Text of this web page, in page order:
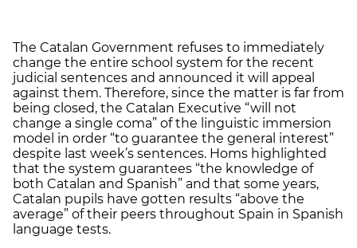
The Catalan Government refuses to immediately
change the entire school system for the recent
judicial sentences and announced it will appeal
against them. Therefore, since the matter is far from
being closed, the Catalan Executive “will not
change a single coma” of the linguistic immersion
model in order “to guarantee the general interest”
despite last week’s sentences. Homs highlighted
that the system guarantees “the knowledge of
both Catalan and Spanish” and that some years,
Catalan pupils have gotten results “above the
average” of their peers throughout Spain in Spanish
language tests.